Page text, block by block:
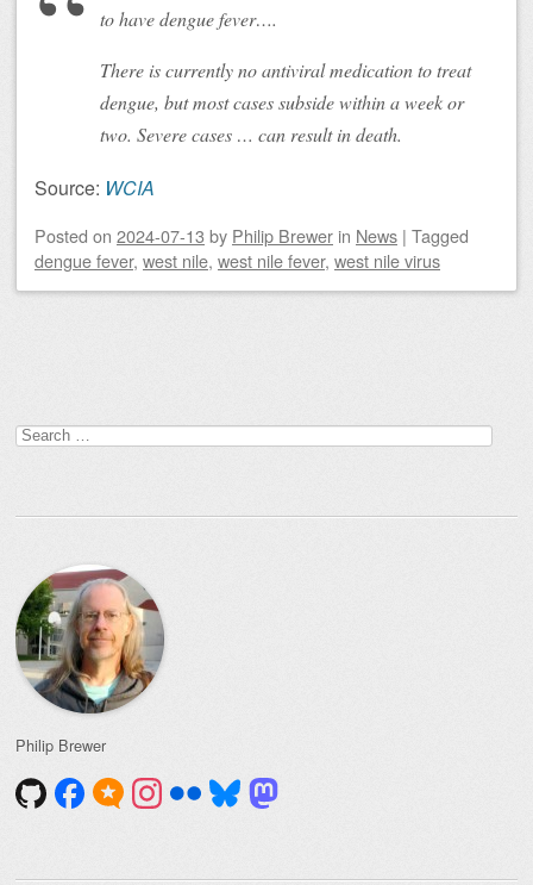
to have dengue fever….
There is currently no antiviral medication to treat
dengue, but most cases subside within a week or
two. Severe cases … can result in death.
Source: WCIA
Posted on 2024-07-13 by Philip Brewer in News | Tagged
dengue fever, west nile, west nile fever, west nile virus
Search
for:
Philip Brewer